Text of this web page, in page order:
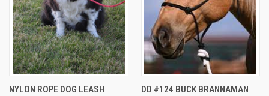
NYLON ROPE DOG LEASH
DD #124 BUCK BRANNAMAN